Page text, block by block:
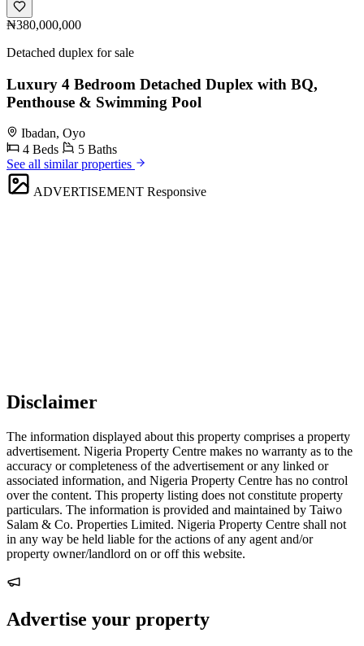
₦380,000,000
Detached duplex for sale
Luxury 4 Bedroom Detached Duplex with BQ,
Penthouse & Swimming Pool
Ibadan, Oyo
4 Beds
5 Baths
See all similar properties
ADVERTISEMENT Responsive
Disclaimer
The information displayed about this property comprises a property
advertisement. Nigeria Property Centre makes no warranty as to the
accuracy or completeness of the advertisement or any linked or
associated information, and Nigeria Property Centre has no control
over the content. This property listing does not constitute property
particulars. The information is provided and maintained by Taiwo
Salam & Co. Properties Limited. Nigeria Property Centre shall not
in any way be held liable for the actions of any agent and/or
property owner/landlord on or off this website.
Advertise your property